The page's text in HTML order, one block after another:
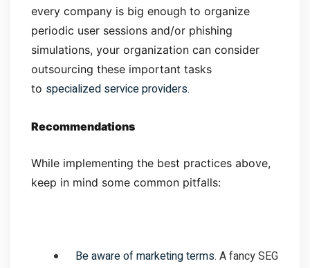
every company is big enough to organize
periodic user sessions and/or phishing
simulations, your organization can consider
outsourcing these important tasks
to specialized service providers.
Recommendations
While implementing the best practices above,
keep in mind some common pitfalls:
Be aware of marketing terms. A fancy SEG